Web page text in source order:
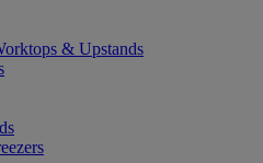
& Upstands